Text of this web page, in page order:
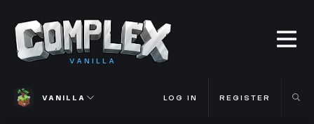
VANILLA
VANILLA LOG IN REGISTER